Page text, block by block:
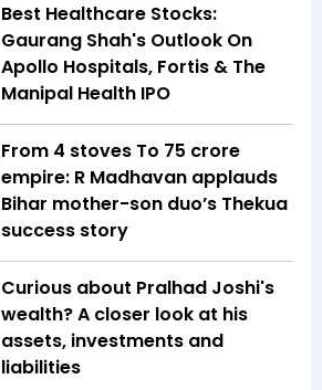
Best Healthcare Stocks:
Gaurang Shah's Outlook On
Apollo Hospitals, Fortis & The
Manipal Health IPO
From 4 stoves To ₹75 crore
empire: R Madhavan applauds
Bihar mother-son duo’s Thekua
success story
Curious about Pralhad Joshi's
wealth? A closer look at his
assets, investments and
liabilities